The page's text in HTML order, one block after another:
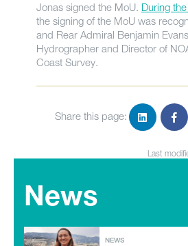
Jonas signed the MoU. During
the signing of the MoU was
and Rear Admiral Benjamin
Hydrographer and Director of
Coast Survey.
Share this page:
Last
News
NEWS